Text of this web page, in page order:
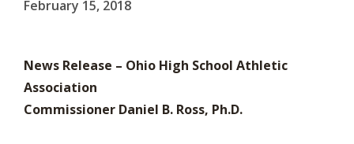
February 15, 2018
News Release – Ohio High School Athletic
Association
Commissioner Daniel B. Ross, Ph.D.